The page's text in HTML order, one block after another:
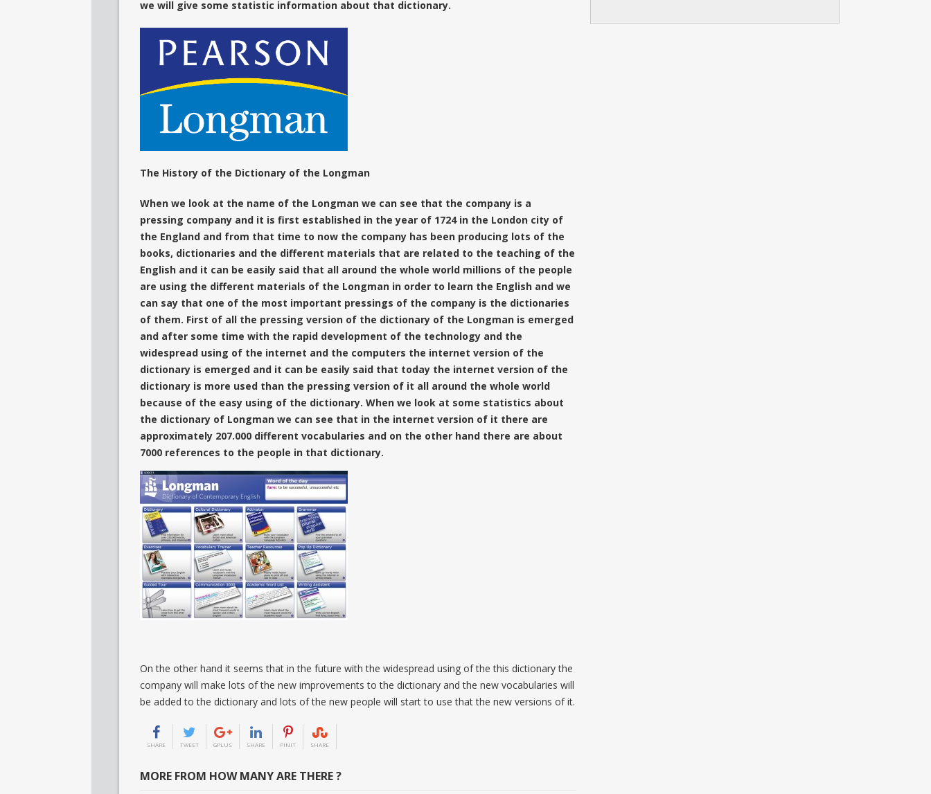
we will give some statistic information about that dictionary.
The History of the Dictionary of the Longman
When we look at the name of the Longman we can see that the company is a
pressing company and it is first established in the year of 1724 in the London city of
the England and from that time to now the company has been producing lots of the
books, dictionaries and the different materials that are related to the teaching of the
English and it can be easily said that all around the whole world millions of the people
are using the different materials of the Longman in order to learn the English and we
can say that one of the most important pressings of the company is the dictionaries
of them. First of all the pressing version of the dictionary of the Longman is emerged
and after some time with the rapid development of the technology and the
widespread using of the internet and the computers the internet version of the
dictionary is emerged and it can be easily said that today the internet version of the
dictionary is more used than the pressing version of it all around the whole world
because of the easy using of the dictionary. When we look at some statistics about
the dictionary of Longman we can see that in the internet version of it there are
approximately 207.000 different vocabularies and on the other hand there are about
7000 references to the people in that dictionary.
On the other hand it seems that in the future with the widespread using of the this dictionary the
company will make lots of the new improvements to the dictionary and the new vocabularies will
be added to the dictionary and lots of the new people will start to use that the new versions of it.
SHARE TWEET GPLUS SHARE PINIT SHARE
MORE FROM HOW MANY ARE THERE ?